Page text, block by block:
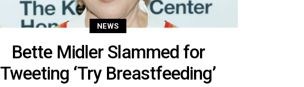
NEWS
Bette Midler Slammed for
Tweeting ‘Try Breastfeeding’